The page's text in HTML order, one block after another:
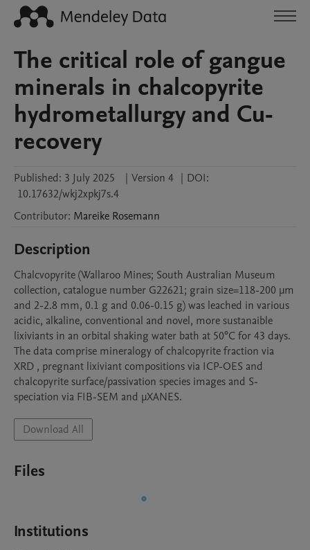
The critical role of gangue
minerals in chalcopyrite
hydrometallurgy and Cu-
recovery
Published: 3 July 2025 | Version 4 | DOI:
10.17632/wkj2xpkj7s.4
Contributor: Mareike Rosemann
Description
Chalcvopyrite (Wallaroo Mines; South Australian Museum
collection, catalogue number G22621; grain size=118-200 µm
and 2-2.8 mm, 0.1 g and 0.06-0.15 g) was leached in various
acidic, alkaline, conventional and novel, more sustanaible
lixiviants in an orbital shaking water bath at 50°C for 43 days.
The data comprise mineralogy of chalcopyrite fraction via
XRD , pregnant lixiviant compositions via ICP-OES and
chalcopyrite surface/passivation species images and S-
speciation via FIB-SEM and μXANES.
Download All
Files
Institutions